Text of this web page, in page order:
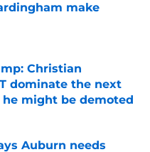
make
Date
Christian
dominate the next
he might be demoted
Date
Auburn needs